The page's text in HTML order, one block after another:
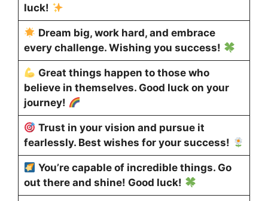
luck!
Dream big, work hard, and embrace
every challenge. Wishing you success!
Great things happen to those who
believe in themselves. Good luck on your
journey!
Trust in your vision and pursue it
fearlessly. Best wishes for your success!
You’re capable of incredible things. Go
out there and shine! Good luck!